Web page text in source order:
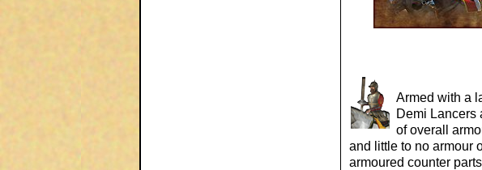
Armed with a
Demi Lancers
of overall
and little to no armour
armoured counter